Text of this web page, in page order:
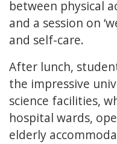
between physical
and a session on
and self-care.
After lunch,
the impressive
science facilities,
hospital wards,
elderly